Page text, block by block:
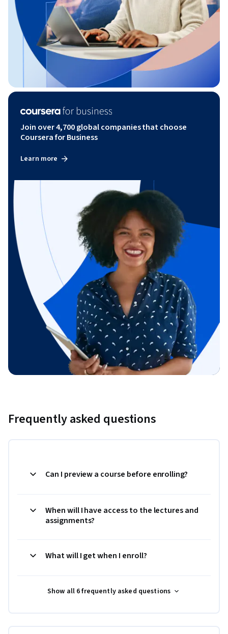
Join over 4,700 global companies that choose
Coursera for Business
Learn more
Frequently asked questions
Can I preview a course before enrolling?
When will I have access to the lectures and
assignments?
What will I get when I enroll?
Show all 6 frequently asked questions